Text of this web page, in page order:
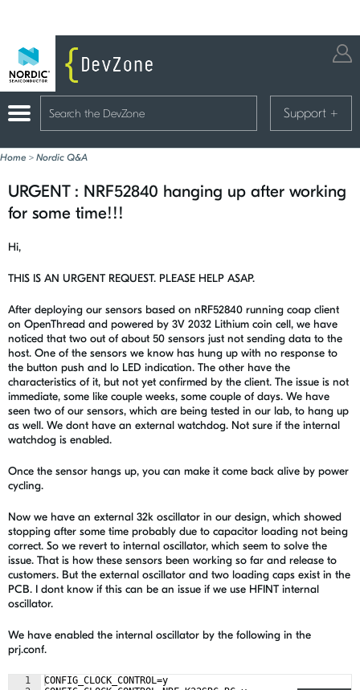
Support +
Home > Nordic Q&A
URGENT : NRF52840 hanging up after working
for some time!!!
Hi,
THIS IS AN URGENT REQUEST. PLEASE HELP ASAP.
After deploying our sensors based on nRF52840 running coap client
on OpenThread and powered by 3V 2032 Lithium coin cell, we have
noticed that two out of about 50 sensors just not sending data to the
host. One of the sensors we know has hung up with no response to
the button push and lo LED indication. The other have the
characteristics of it, but not yet confirmed by the client. The issue is not
immediate, some like couple weeks, some couple of days. We have
seen two of our sensors, which are being tested in our lab, to hang up
as well. We dont have an external watchdog. Not sure if the internal
watchdog is enabled.
Once the sensor hangs up, you can make it come back alive by power
cycling.
Now we have an external 32k oscillator in our design, which showed
stopping after some time probably due to capacitor loading not being
correct. So we revert to internal oscillator, which seem to solve the
issue. That is how these sensors been working so far and release to
customers. But the external oscillator and two loading caps exist in the
PCB. I dont know if this can be an issue if we use HFINT internal
oscillator.
We have enabled the internal oscillator by the following in the
prj.conf.
1
CONFIG_CLOCK_CONTROL=y